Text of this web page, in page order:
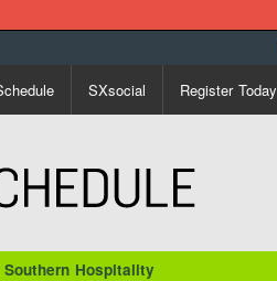
SXsocial Register Today
Southern Hospitality